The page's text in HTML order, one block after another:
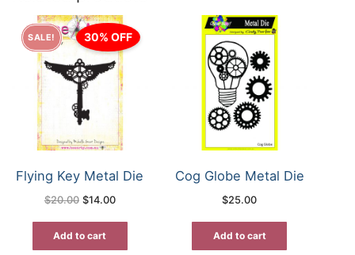
SALE! 30% OFF
Flying Key Metal Die
$20.00 Original
price
$14.00Current
Add to cart
Cog Globe Metal Die
$25.00
Add to cart